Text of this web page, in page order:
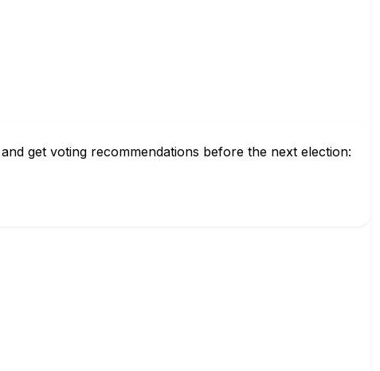
get voting recommendations before the next election: